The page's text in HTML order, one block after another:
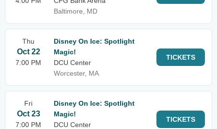
Baltimore, MD
Thu
Oct 22
7:00 PM
Disney On Ice: Spotlight
Magic!
DCU Center
Worcester, MA
TICKETS
Fri
Oct 23
7:00 PM
Disney On Ice: Spotlight
Magic!
DCU Center
TICKETS